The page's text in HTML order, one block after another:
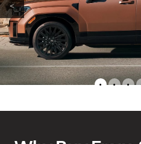
<
• • •